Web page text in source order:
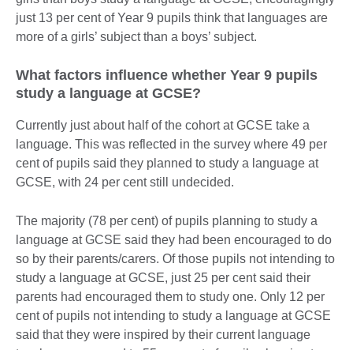
just 13 per cent of Year 9 pupils think that languages are
more of a girls’ subject than a boys’ subject.
What factors influence whether Year 9 pupils
study a language at GCSE?
Currently just about half of the cohort at GCSE take a
language. This was reflected in the survey where 49 per
cent of pupils said they planned to study a language at
GCSE, with 24 per cent still undecided.
The majority (78 per cent) of pupils planning to study a
language at GCSE said they had been encouraged to do
so by their parents/carers. Of those pupils not intending to
study a language at GCSE, just 25 per cent said their
parents had encouraged them to study one. Only 12 per
cent of pupils not intending to study a language at GCSE
said that they were inspired by their current language